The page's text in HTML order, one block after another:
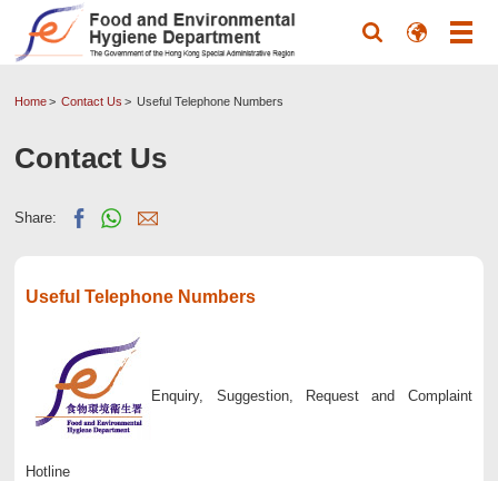
Home Contact Us Useful Telephone Numbers
Contact Us
Share:
Useful Telephone Numbers
Enquiry, Suggestion, Request and Complaint
Hotline